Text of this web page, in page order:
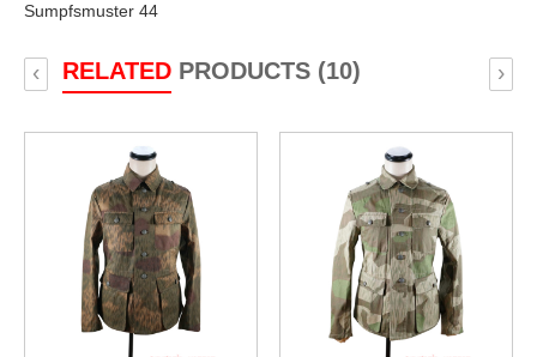
Sumpfsmuster 44
RELATEDPRODUCTS (10)
‹ ›